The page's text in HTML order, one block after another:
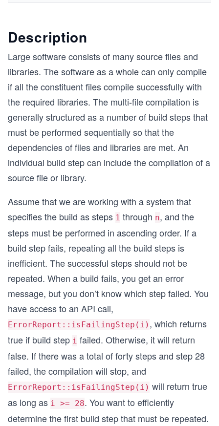
Description
Large software consists of many source files and
libraries. The software as a whole can only compile
if all the constituent files compile successfully with
the required libraries. The multi-file compilation is
generally structured as a number of build steps that
must be performed sequentially so that the
dependencies of files and libraries are met. An
individual build step can include the compilation of a
source file or library.
Assume that we are working with a system that
specifies the build as steps 1 through n, and the
steps must be performed in ascending order. If a
build step fails, repeating all the build steps is
inefficient. The successful steps should not be
repeated. When a build fails, you get an error
message, but you don’t know which step failed. You
have access to an API call,
ErrorReport::isFailingStep(i) , which returns
true if build step i failed. Otherwise, it will return
false. If there was a total of forty steps and step 28
failed, the compilation will stop, and
ErrorReport::isFailingStep(i) will return true
as long as i >= 28. You want to efficiently
determine the first build step that must be repeated.